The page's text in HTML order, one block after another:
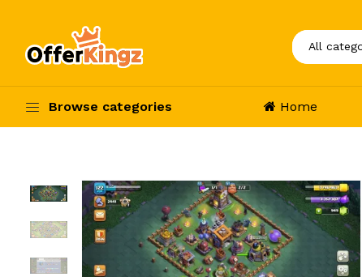
Browse categories Home